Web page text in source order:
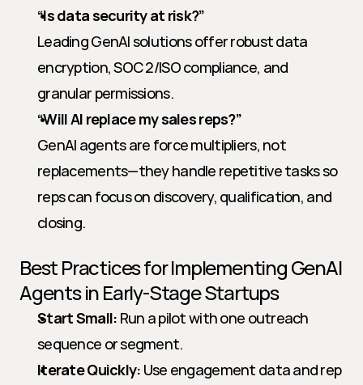
“Is data security at risk?”
Leading GenAI solutions offer robust data
encryption, SOC 2/ISO compliance, and
granular permissions.
“Will AI replace my sales reps?”
GenAI agents are force multipliers, not
replacements—they handle repetitive tasks so
reps can focus on discovery, qualification, and
closing.
Best Practices for Implementing GenAI
Agents in Early-Stage Startups
Start Small: Run a pilot with one outreach
sequence or segment.
Iterate Quickly: Use engagement data and rep